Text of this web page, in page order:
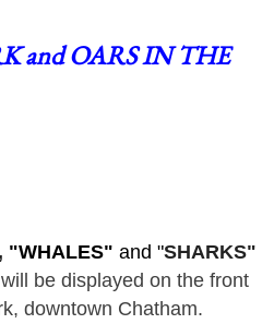
and OARS IN THE
"WHALES" and "SHARKS"
be displayed on the front
downtown Chatham.